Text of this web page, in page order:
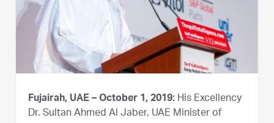
Fujairah, UAE – October 1, 2019: His Excellency
Dr. Sultan Ahmed Al Jaber, UAE Minister of